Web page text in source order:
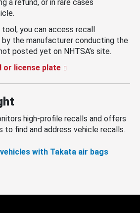
a refund, or in rare cases
tool, you can access recall
the manufacturer conducting the
posted yet on NHTSA’s site.
or license plate
high-profile recalls and offers
to find and address vehicle recalls.
with Takata air bags